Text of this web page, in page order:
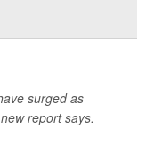
surged as
report says.